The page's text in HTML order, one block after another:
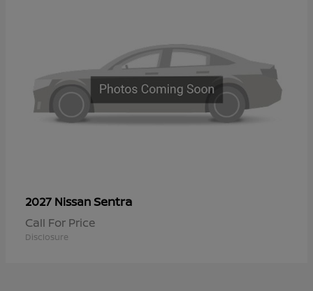
2027 NissanSentra
Call For Price
Disclosure